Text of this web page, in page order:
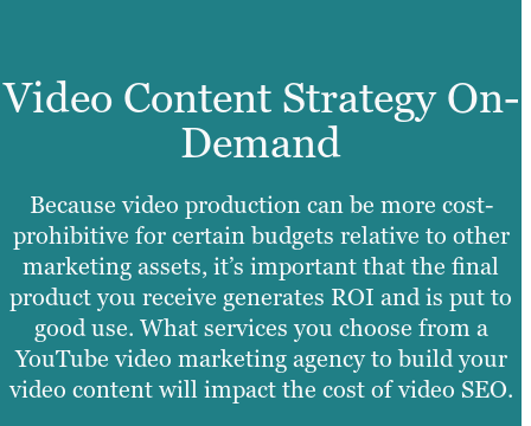
Video Content Strategy On-
Demand
Because video production can be more cost-
prohibitive for certain budgets relative to other
marketing assets, it’s important that the final
product you receive generates ROI and is put to
good use. What services you choose from a
YouTube video marketing agency to build your
video content will impact the cost of video SEO.